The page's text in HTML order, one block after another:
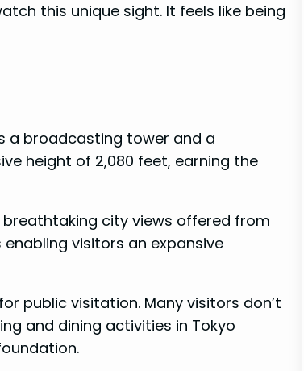
this unique sight. It feels like being
a broadcasting tower and a
height of 2,080 feet, earning the
city views offered from
visitors an expansive
public visitation. Many visitors don’t
and dining activities in Tokyo